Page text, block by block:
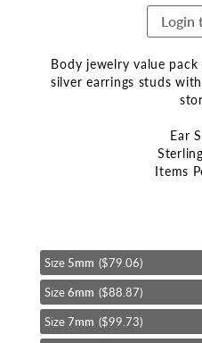
Login
Body jewelry value
silver earrings studs
Ear
Items
Size 5mm ($79.06)
Size6mm ($88.87)
Size7mm ($99.73)